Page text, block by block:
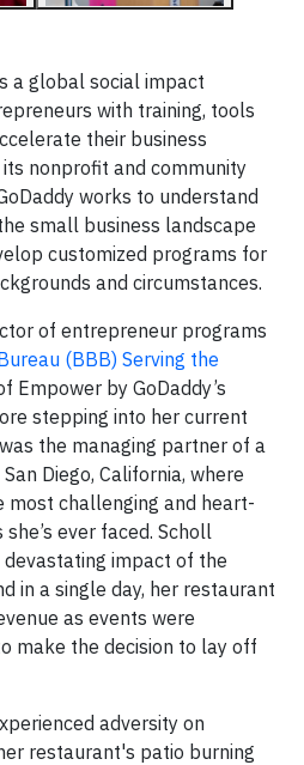
a global social impact
with training, tools
their business
nonprofit and community
works to understand
small business landscape
customized programs for
and circumstances.
of entrepreneur programs
(BBB) Serving the
Empower by GoDaddy’s
stepping into her current
the managing partner of a
Diego, California, where
most challenging and heart-
ever faced. Scholl
impact of the
in a single day, her restaurant
as events were
make the decision to lay off
adversity on
restaurant's patio burning